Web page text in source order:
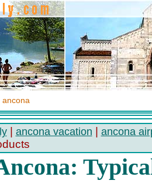
| ancona vacation ancona